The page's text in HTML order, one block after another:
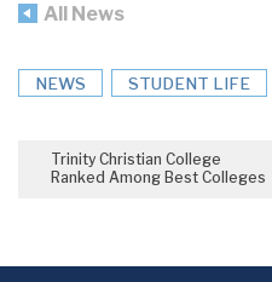
All News
NEWS STUDENT LIFE
Trinity Christian College
Ranked Among Best Colleges